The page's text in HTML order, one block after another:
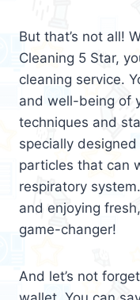
But that’s not all!
Cleaning 5 Star,
cleaning service.
and well-being of
techniques and
specially
particles that can
respiratory
and enjoying
game-changer!
And let’s not